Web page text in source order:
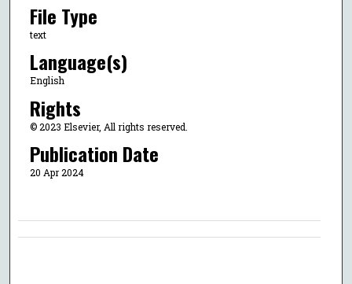
File Type
text
Language(s)
English
Rights
© 2023 Elsevier, All rights reserved.
Publication Date
20 Apr 2024